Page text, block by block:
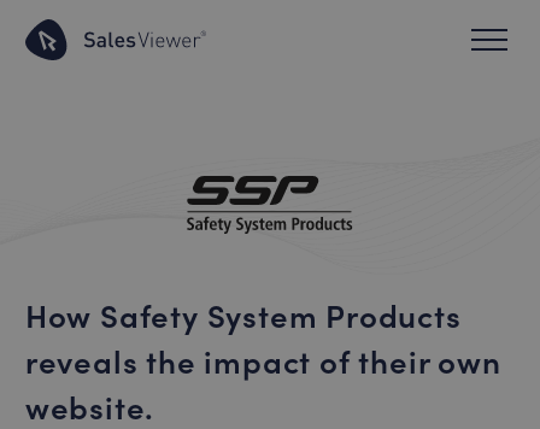
How Safety System Products
reveals the impact of their own
website.